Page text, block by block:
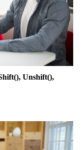
Unshift(),